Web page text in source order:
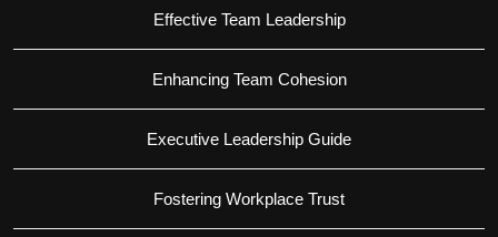
Effective Team Leadership
Enhancing Team Cohesion
Executive Leadership Guide
Fostering Workplace Trust